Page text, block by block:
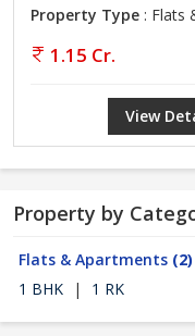
Property Type : Flats
1.15 Cr.
View
Property by
Flats & Apartments (2)
1 BHK
| 1 RK